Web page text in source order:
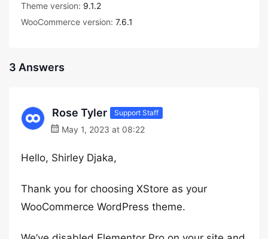
Theme version: 9.1.2
WooCommerce version: 7.6.1
3 Answers
Rose Tyler Support Staff
May 1, 2023 at 08:22
Hello, Shirley Djaka,
Thank you for choosing XStore as your
WooCommerce WordPress theme.